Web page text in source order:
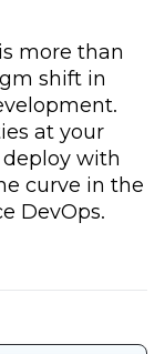
is more than
shift in
at your
with
curve in the
DevOps.